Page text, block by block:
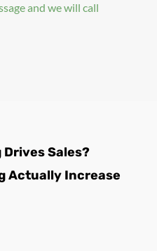
and we will call
Sales?
Actually Increase